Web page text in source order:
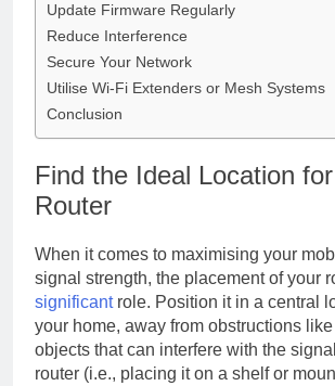
Update Firmware Regularly
Reduce Interference
Secure Your Network
Utilise Wi-Fi Extenders or Mesh Systems
Conclusion
Find the Ideal Location
Router
When it comes to maximising your
signal strength, the placement of your
significantrole. Position it in a central
your home, away from obstructions
objects that can interfere with the
router (i.e., placing it on a shelf or